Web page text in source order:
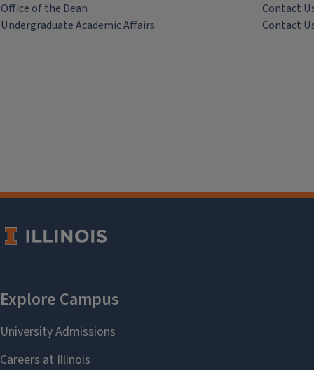
Office of the Dean
Contact
Undergraduate Academic Affairs
Contact